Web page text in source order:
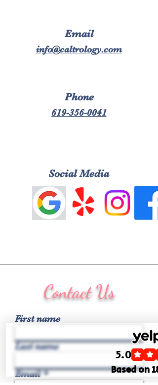
Email
info@caltrology.com
Phone
619-356-0041
Social Media
Contact Us
First name
Last name
Email